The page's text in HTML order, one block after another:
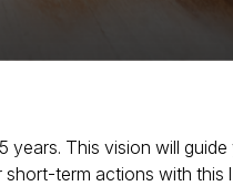
years. This vision will guide
term actions with this l